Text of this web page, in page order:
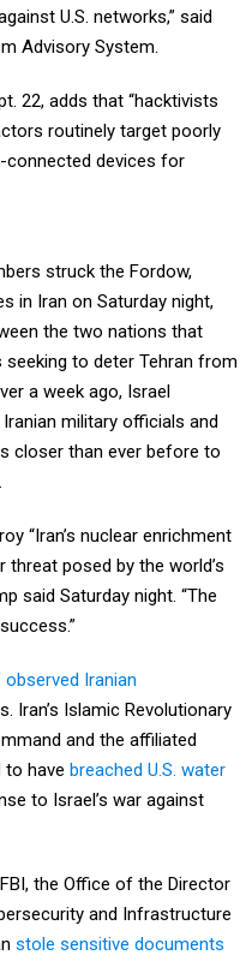
U.S. networks,” said
Advisory System.
22, adds that “hacktivists
routinely target poorly
connected devices for
struck the Fordow,
in Iran on Saturday night,
the two nations that
to deter Tehran from
a week ago, Israel
military officials and
closer than ever before to
“Iran’s nuclear enrichment
threat posed by the world’s
said Saturday night. “The
Iranian
Iran’s Islamic Revolutionary
and the affiliated
to have breached U.S. water
to Israel’s war against
the Office of the Director
and Infrastructure
stole sensitive documents